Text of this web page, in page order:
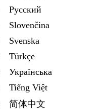
Русский
Slovenčina
Svenska
Türkçe
Украïнська
Tiếng Việt
简体中文